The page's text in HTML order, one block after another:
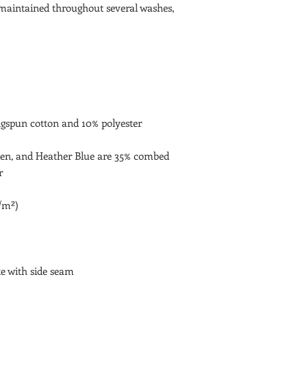
throughout several washes,
and Heather Blue are 35% combed